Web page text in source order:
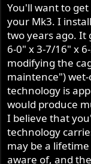
You'll want to
your Mk3. I
two years ago. It
6-0" x 3-7/16" x
modifying the
maintence")
technology is
would produce
I believe that
technology
may be a
aware of, and